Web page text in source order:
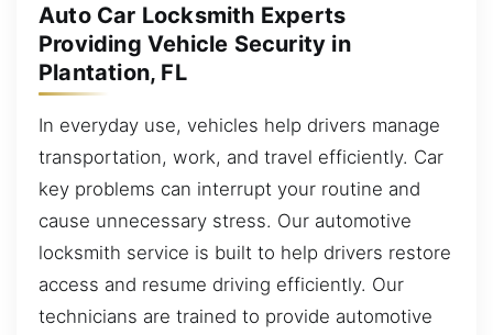
Auto Car Locksmith Experts
Providing Vehicle Security in
Plantation, FL
In everyday use, vehicles help drivers manage
transportation, work, and travel efficiently. Car
key problems can interrupt your routine and
cause unnecessary stress. Our automotive
locksmith service is built to help drivers restore
access and resume driving efficiently. Our
technicians are trained to provide automotive